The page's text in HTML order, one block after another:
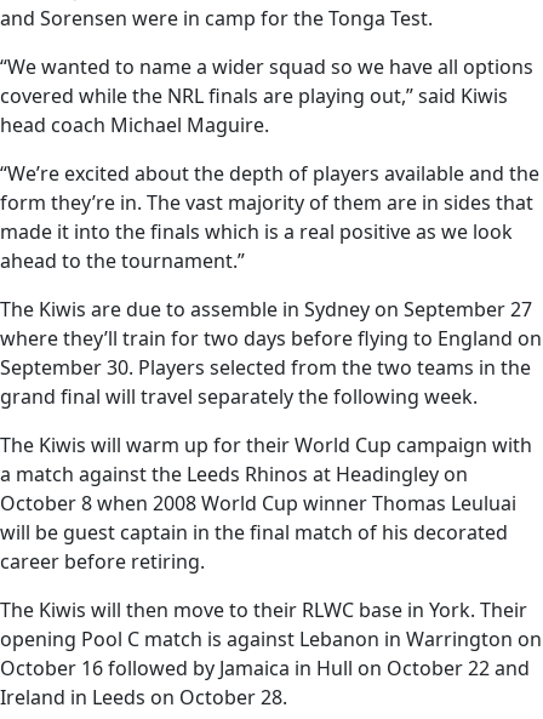
and Sorensen were in camp for the Tonga Test.
“We wanted to name a wider squad so we have all options
covered while the NRL finals are playing out,” said Kiwis
head coach Michael Maguire.
“We’re excited about the depth of players available and the
form they’re in. The vast majority of them are in sides that
made it into the finals which is a real positive as we look
ahead to the tournament.”
The Kiwis are due to assemble in Sydney on September 27
where they’ll train for two days before flying to England on
September 30. Players selected from the two teams in the
grand final will travel separately the following week.
The Kiwis will warm up for their World Cup campaign with
a match against the Leeds Rhinos at Headingley on
October 8 when 2008 World Cup winner Thomas Leuluai
will be guest captain in the final match of his decorated
career before retiring.
The Kiwis will then move to their RLWC base in York. Their
opening Pool C match is against Lebanon in Warrington on
October 16 followed by Jamaica in Hull on October 22 and
Ireland in Leeds on October 28.